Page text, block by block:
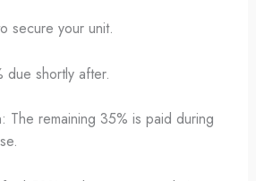
secure your unit.
due shortly after.
The remaining 35% is paid during